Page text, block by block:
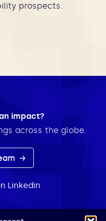
prospects.
impact?
across the globe.
Linkedin